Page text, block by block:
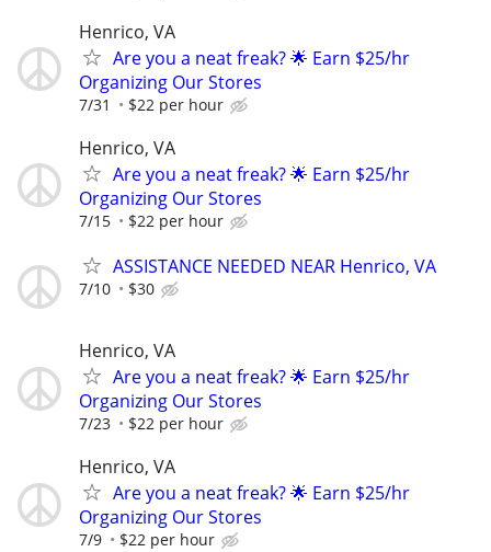
Henrico, VA
Are you a neat freak? 🌟 Earn $25/hr
Organizing Our Stores
7/31 $22 per hour
Henrico, VA
Are you a neat freak? 🌟 Earn $25/hr
Organizing Our Stores
7/15 $22 per hour
ASSISTANCE NEEDED NEAR Henrico, VA
7/10 $30
Henrico, VA
Are you a neat freak? 🌟 Earn $25/hr
Organizing Our Stores
7/23 $22 per hour
Henrico, VA
Are you a neat freak? 🌟 Earn $25/hr
Organizing Our Stores
7/9 $22 per hour